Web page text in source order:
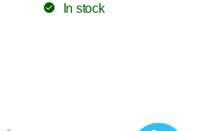
In stock